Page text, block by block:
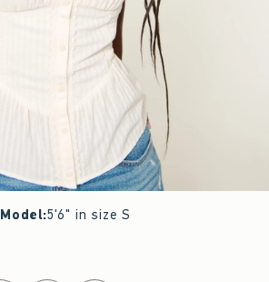
Model:5'6" in size S